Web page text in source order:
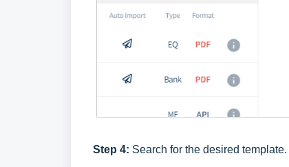
Step 4: Search for the desired template.